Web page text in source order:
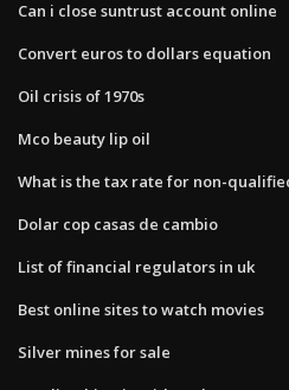
Can i close suntrust account online
Convert euros to dollars equation
Oil crisis of 1970s
Mco beauty lip oil
What is the tax rate for non-
Dolar cop casas de cambio
List of financial regulators in uk
Best online sites to watch movies
Silver mines for sale